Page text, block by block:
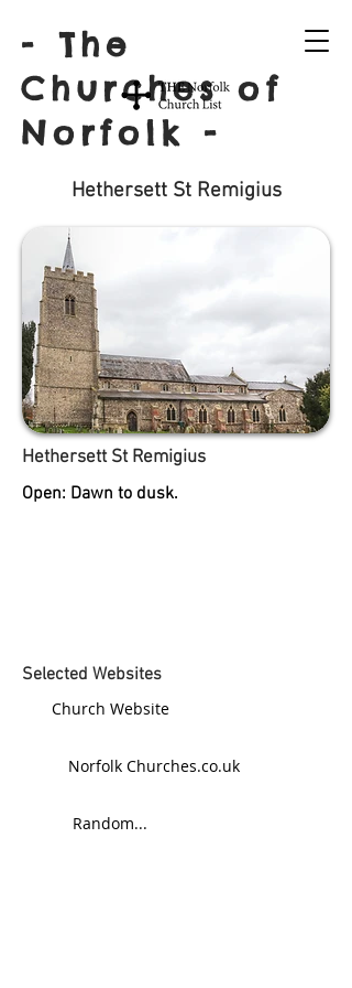
- The
Churches of
Norfolk -
Hethersett St Remigius
Hethersett St Remigius
Open: Dawn to dusk.
Selected Websites
Church Website
Norfolk Churches.co.uk
Random...